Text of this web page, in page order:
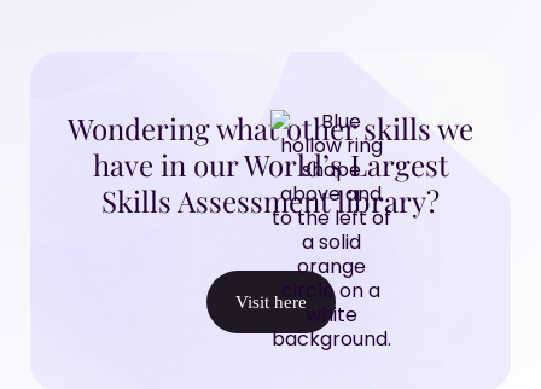
Wondering what other skills we
have in our World’s Largest
Skills Assessment library?
Visit here